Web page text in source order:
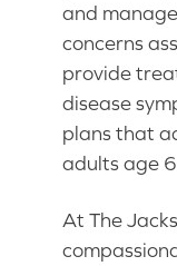
and
concerns
provide
disease
plans that
adults age
At The